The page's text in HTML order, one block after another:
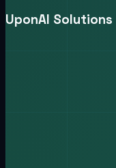
UponAI Solutions